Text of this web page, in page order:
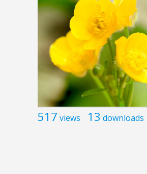
517 views 13 downloads